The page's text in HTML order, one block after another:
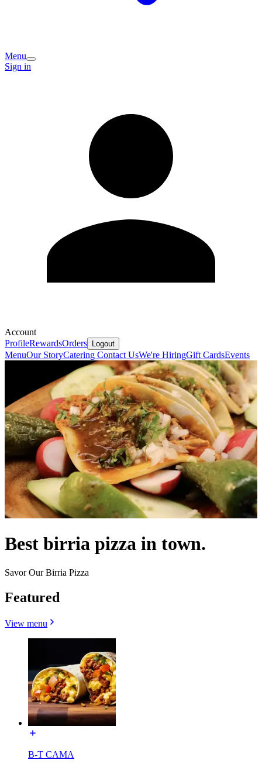
Menu
Sign in
Account
ProfileRewardsOrders Logout
MenuOur StoryCatering Contact UsWe're HiringGift CardsEvents
Best birria pizza in town.
Savor Our Birria Pizza
Featured
View menu
B-T CAMA